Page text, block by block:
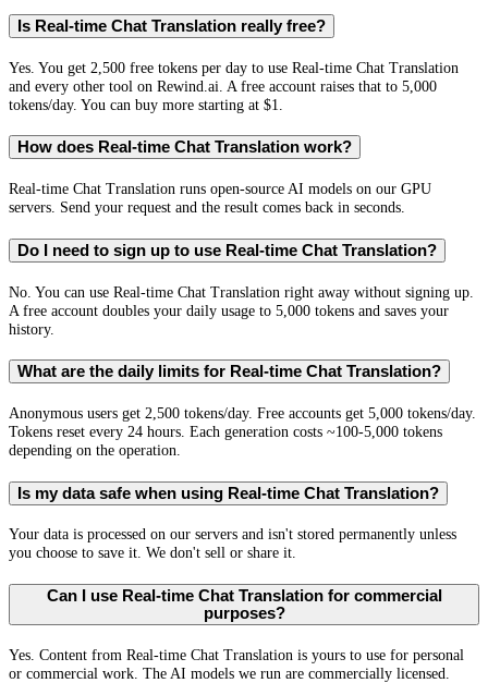
Is Real-time Chat Translation really free?
Yes. You get 2,500 free tokens per day to use Real-time Chat Translation
and every other tool on Rewind.ai. A free account raises that to 5,000
tokens/day. You can buy more starting at $1.
How does Real-time Chat Translation work?
Real-time Chat Translation runs open-source AI models on our GPU
servers. Send your request and the result comes back in seconds.
Do I need to sign up to use Real-time Chat Translation?
No. You can use Real-time Chat Translation right away without signing up.
A free account doubles your daily usage to 5,000 tokens and saves your
history.
What are the daily limits for Real-time Chat Translation?
Anonymous users get 2,500 tokens/day. Free accounts get 5,000 tokens/day.
Tokens reset every 24 hours. Each generation costs ~100-5,000 tokens
depending on the operation.
Is my data safe when using Real-time Chat Translation?
Your data is processed on our servers and isn't stored permanently unless
you choose to save it. We don't sell or share it.
Can I use Real-time Chat Translation for commercial
purposes?
Yes. Content from Real-time Chat Translation is yours to use for personal
or commercial work. The AI models we run are commercially licensed.